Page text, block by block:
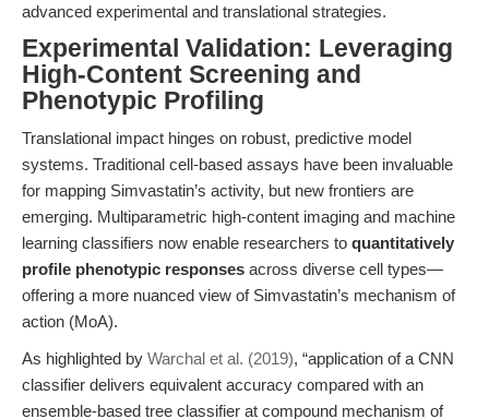
advanced experimental and translational strategies.
Experimental Validation: Leveraging
High-Content Screening and
Phenotypic Profiling
Translational impact hinges on robust, predictive model
systems. Traditional cell-based assays have been invaluable
for mapping Simvastatin’s activity, but new frontiers are
emerging. Multiparametric high-content imaging and machine
learning classifiers now enable researchers to quantitatively
profile phenotypic responses across diverse cell types—
offering a more nuanced view of Simvastatin’s mechanism of
action (MoA).
As highlighted by Warchal et al. (2019), “application of a CNN
classifier delivers equivalent accuracy compared with an
ensemble-based tree classifier at compound mechanism of